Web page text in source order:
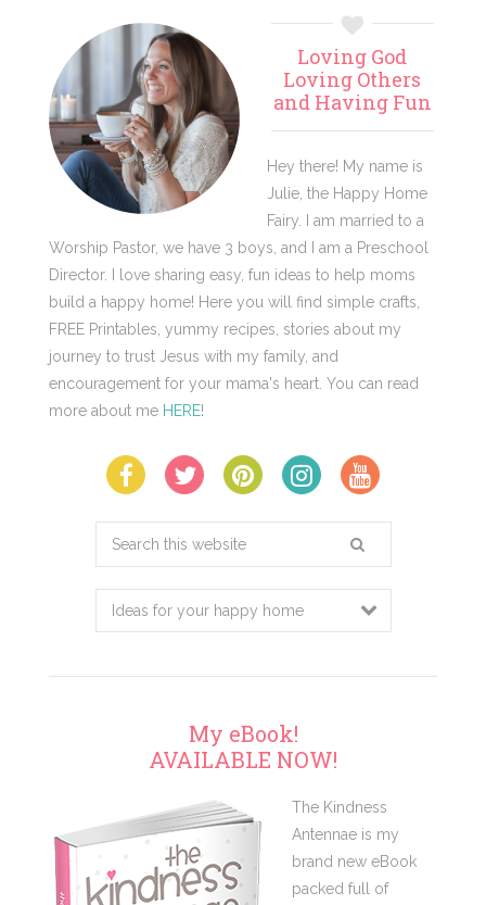
Primary
Sidebar
Loving God
Loving Others
and Having Fun
Hey there! My name is
Julie, the Happy Home
Fairy. I am married to a
Worship Pastor, we have 3 boys, and I am a Preschool
Director. I love sharing easy, fun ideas to help moms
build a happy home! Here you will find simple crafts,
FREE Printables, yummy recipes, stories about my
journey to trust Jesus with my family, and
encouragement for your mama's heart. You can read
more about me HERE!
Search
website
My eBook!
AVAILABLE NOW!
The Kindness
Antennae is my
brand new eBook
packed full of